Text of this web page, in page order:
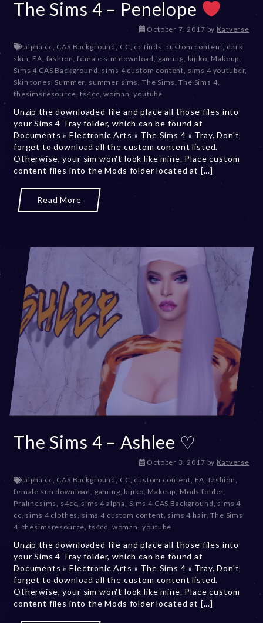
The Sims 4 – Penelope
October 7, 2017D
c
e
m
b
r
0
,
2
by Katverse
alpha cc CAS Background CC cc finds custom content dark
skin EA fashion ,female sim download gaming kijiko Makeup
Sims 4 CAS Background sims 4 custom content sims 4 youtuber,
Skin tones Summer summer sims The Sims ,The Sims 4,
thesimsresource ,ts4cc ,woman ,youtube
Unzip the downloaded file and place all those files into
your Sims 4 Tray folder, which can be found at
Documents » Electronic Arts » The Sims 4 » Tray. Don't
forget to download all the custom content listed.
Otherwise, your sim won't look like mine. Place custom
content files into the Mods folder located at [...]
Read More
The Sims 4 – Ashlee ♡
October 3, 2017D
c
e
m
b
r
0
,
2
by Katverse
alpha cc, CAS Background, CC, custom content, EA,fashion,
female sim download, gaming, kijiko, Makeup, Mods folder,
Pralinesims, s4cc, sims 4 alpha, Sims 4 CAS Background, sims 4
cc, sims 4 clothes, sims 4 custom content, sims 4 hair,The Sims
4, thesimsresource, ts4cc, woman, youtube
Unzip the downloaded file and place all those files into
your Sims 4 Tray folder, which can be found at
Documents » Electronic Arts » The Sims 4 » Tray. Don't
forget to download all the custom content listed.
Otherwise, your sim won't look like mine. Place custom
content files into the Mods folder located at [...]